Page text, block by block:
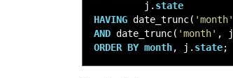
j . state
HAVING date_trunc( 'month'
AND date_trunc( 'month' , j
ORDER BY month, j . state;